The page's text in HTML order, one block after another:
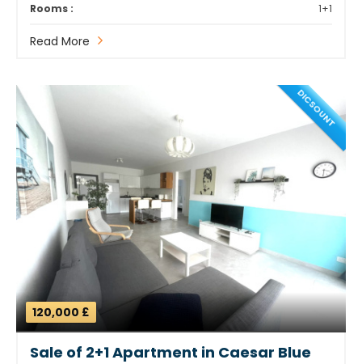
Rooms : 1+1
Read More
DICSOUNT
120,000 £
Sale of 2+1 Apartment in Caesar Blue